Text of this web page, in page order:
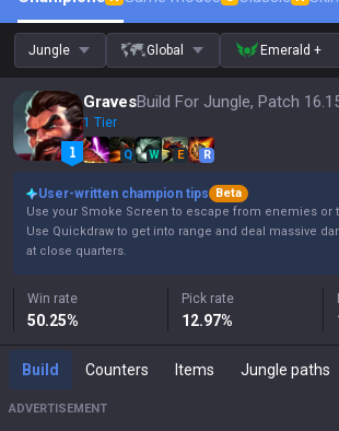
Jungle Global Emerald +
GravesBuild For Jungle, Patch
1 Tier
Q W E R
User-written champion tips
Beta
Use your Smoke Screen to escape from enemies or
Use Quickdraw to get into range and deal massive
at close quarters.
Win rate
50.25%
Pick rate
12.97%
Build Counters Items Jungle paths
ADVERTISEMENT